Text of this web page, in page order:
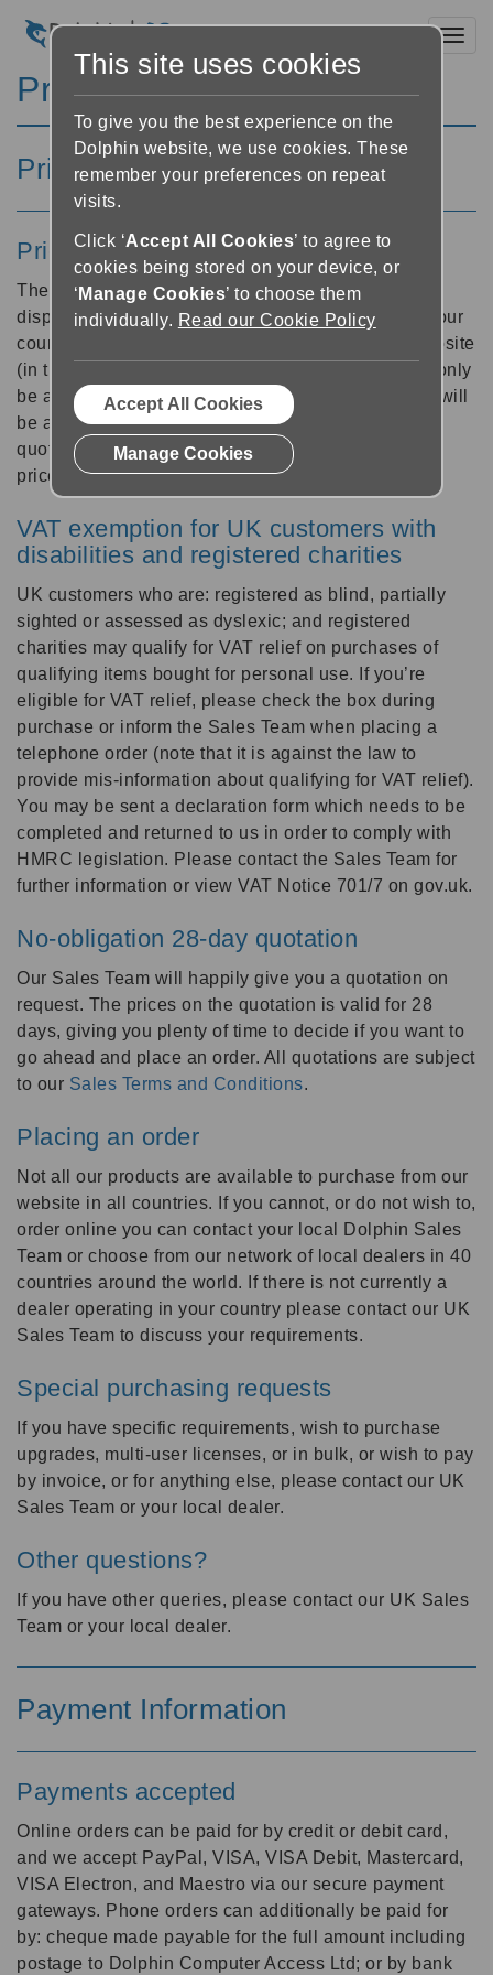
Pricing and Payments
Pricing Information
Prices
The Dolphin website detects your country and will
display product prices according to availability in your
country. You may be able to buy direct from our website
(in this case a price will be displayed), or you may only
be able to buy from a local dealer (in this case you will
be able to choose a dealer and contact them for a
quote). Our downloadable UK Catalogue specifies
prices for UK customers only.
VAT exemption for UK customers with
disabilities and registered charities
UK customers who are: registered as blind, partially
sighted or assessed as dyslexic; and registered
charities may qualify for VAT relief on purchases of
qualifying items bought for personal use. If you’re
eligible for VAT relief, please check the box during
purchase or inform the Sales Team when placing a
telephone order (note that it is against the law to
provide mis-information about qualifying for VAT relief).
You may be sent a declaration form which needs to be
completed and returned to us in order to comply with
HMRC legislation. Please contact the Sales Team for
further information or view VAT Notice 701/7 on gov.uk.
No-obligation 28-day quotation
Our Sales Team will happily give you a quotation on
request. The prices on the quotation is valid for 28
days, giving you plenty of time to decide if you want to
go ahead and place an order. All quotations are subject
to our Sales Terms and Conditions.
Placing an order
Not all our products are available to purchase from our
website in all countries. If you cannot, or do not wish to,
order online you can contact your local Dolphin Sales
Team or choose from our network of local dealers in 40
countries around the world. If there is not currently a
dealer operating in your country please contact our UK
Sales Team to discuss your requirements.
Special purchasing requests
If you have specific requirements, wish to purchase
upgrades, multi-user licenses, or in bulk, or wish to pay
by invoice, or for anything else, please contact our UK
Sales Team or your local dealer.
Other questions?
If you have other queries, please contact our UK Sales
Team or your local dealer.
Payment Information
Payments accepted
Online orders can be paid for by credit or debit card,
and we accept PayPal, VISA, VISA Debit, Mastercard,
VISA Electron, and Maestro via our secure payment
gateways. Phone orders can additionally be paid for
by: cheque made payable for the full amount including
postage to Dolphin Computer Access Ltd; or by bank
This site uses cookies
To give you the best experience on the
Dolphin website, we use cookies. These
remember your preferences on repeat
visits.
Click ‘Accept All Cookies’ to agree to
cookies being stored on your device, or
‘ Manage Cookies’ to choose them
individually. Read our Cookie Policy
Accept All Cookies
Manage Cookies